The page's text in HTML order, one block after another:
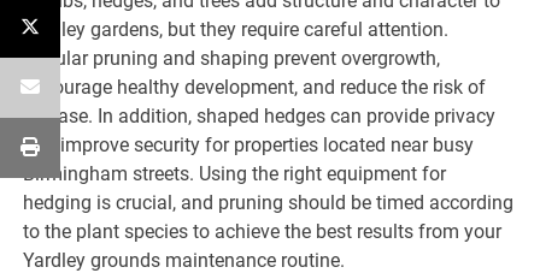
Yardley gardens, but they require careful attention.
Regular pruning and shaping prevent overgrowth,
encourage healthy development, and reduce the risk of
disease. In addition, shaped hedges can provide privacy
and improve security for properties located near busy
Birmingham streets. Using the right equipment for
hedging is crucial, and pruning should be timed according
to the plant species to achieve the best results from your
Yardley grounds maintenance routine.